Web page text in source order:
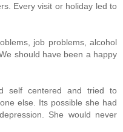
Every visit or holiday led to
job problems, alcohol
should have been a happy
self centered and tried to
else. Its possible she had
She would never